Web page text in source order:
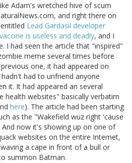
Adam's wretched hive of scum
and right there on
Lead Gardasil developer
is useless and deadly, and I
I had seen the article that "inspired"
meme several times before
one, it had appeared on
had to unfriend anyone
it. It had appeared an several
health websites" basically verbatim
here). The article had been starting
as the "Wakefield wuz right 'cause
now it's showing up on one of
websites on the entire Internet,
a cape in front of a bull or
summon Batman.